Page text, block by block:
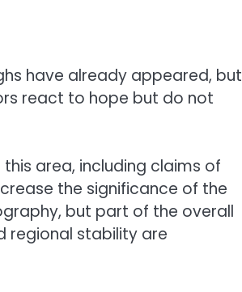
have already appeared, but
react to hope but do not
area, including claims of
the significance of the
but part of the overall
regional stability are